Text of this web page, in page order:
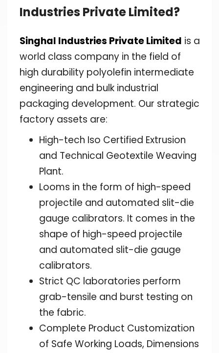
Industries Private Limited?
Singhal Industries Private Limited is a
world class company in the field of
high durability polyolefin intermediate
engineering and bulk industrial
packaging development. Our strategic
factory assets are:
High-tech Iso Certified Extrusion
and Technical Geotextile Weaving
Plant.
Looms in the form of high-speed
projectile and automated slit-die
gauge calibrators. It comes in the
shape of high-speed projectile
and automated slit-die gauge
calibrators.
Strict QC laboratories perform
grab-tensile and burst testing on
the fabric.
Complete Product Customization
of Safe Working Loads, Dimensions